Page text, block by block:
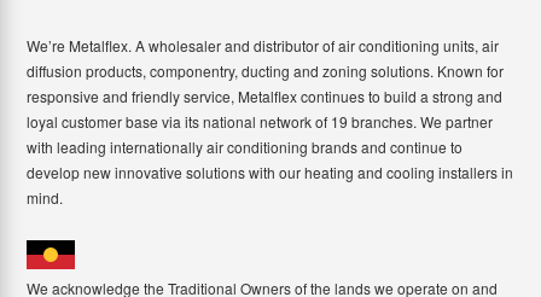
We’re Metalflex. A wholesaler and distributor of air conditioning units, air
diffusion products, componentry, ducting and zoning solutions. Known for
responsive and friendly service, Metalflex continues to build a strong and
loyal customer base via its national network of 19 branches. We partner
with leading internationally air conditioning brands and continue to
develop new innovative solutions with our heating and cooling installers in
mind.
We acknowledge the Traditional Owners of the lands we operate on and